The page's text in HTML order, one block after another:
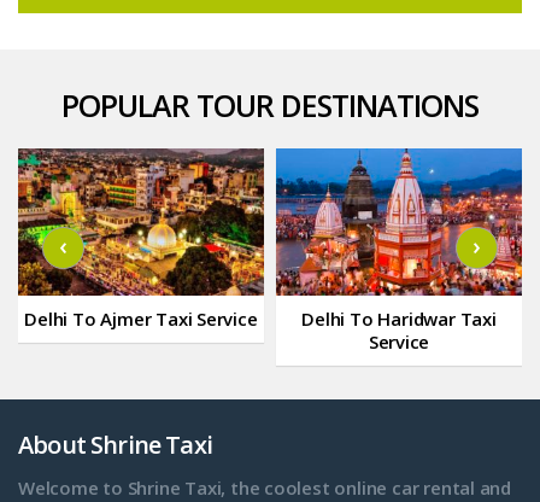
POPULAR TOUR DESTINATIONS
Delhi To Ajmer Taxi Service
Delhi To Haridwar Taxi
Service
‹ ›
About Shrine Taxi
Welcome to Shrine Taxi, the coolest online car rental and